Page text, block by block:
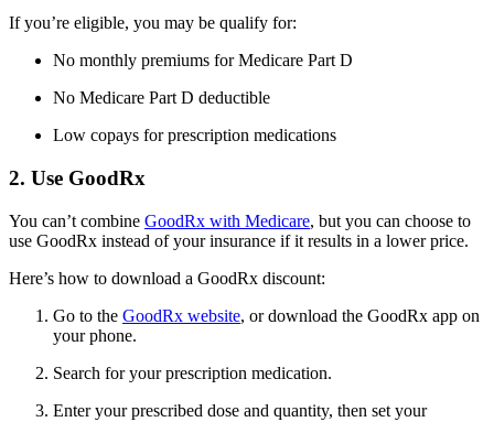
If you’re eligible, you may be qualify for:
No monthly premiums for Medicare Part D
No Medicare Part D deductible
Low copays for prescription medications
2. Use GoodRx
You can’t combine GoodRx with Medicare, but you can choose to
use GoodRx instead of your insurance if it results in a lower price.
Here’s how to download a GoodRx discount:
Go to the GoodRx website, or download the GoodRx app on
your phone.
Search for your prescription medication.
Enter your prescribed dose and quantity, then set your